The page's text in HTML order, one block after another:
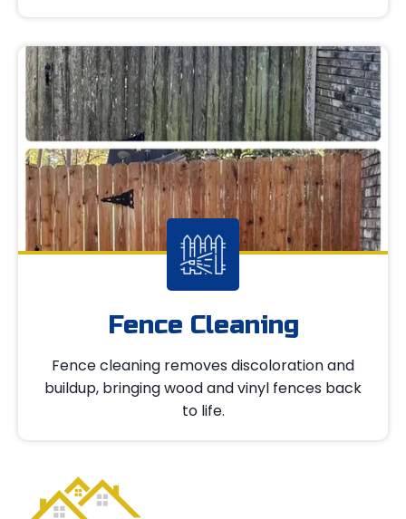
Fence Cleaning
Fence cleaning removes discoloration and
buildup, bringing wood and vinyl fences back
to life.